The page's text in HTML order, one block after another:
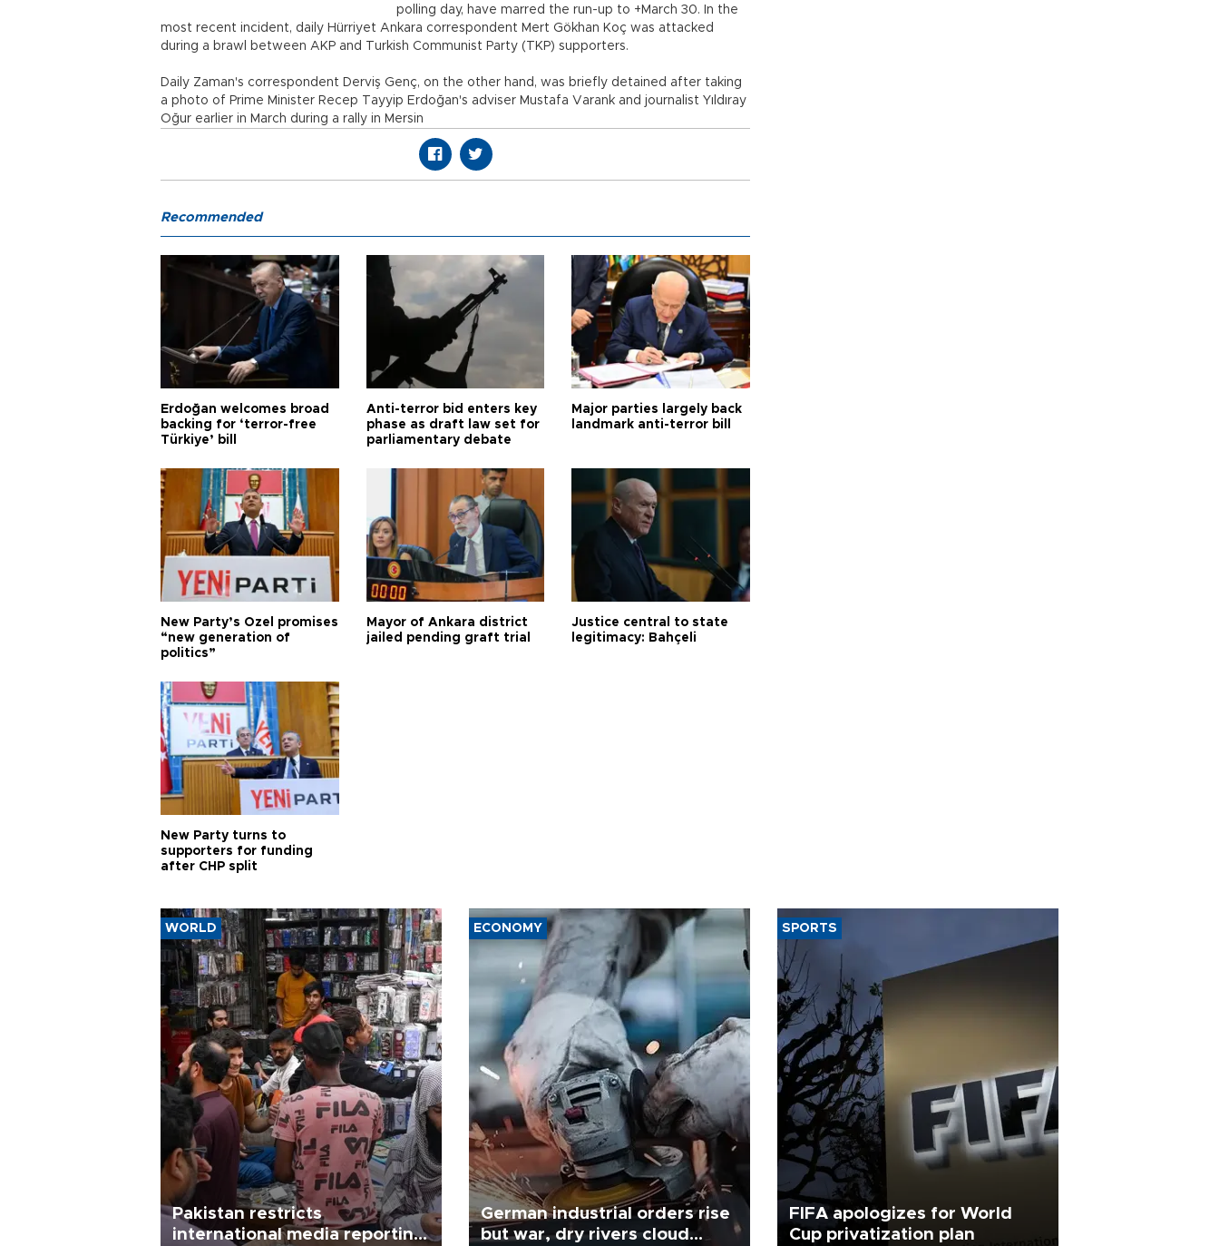
polling day, have marred the run-up to +March 30. In the
most recent incident, daily Hürriyet Ankara correspondent Mert Gökhan Koç was attacked
during a brawl between AKP and Turkish Communist Party (TKP) supporters.
Daily Zaman's correspondent Derviş Genç, on the other hand, was briefly detained after taking
a photo of Prime Minister Recep Tayyip Erdoğan's adviser Mustafa Varank and journalist Yıldıray
Oğur earlier in March during a rally in Mersin
Recommended
Erdoğan welcomes broad
backing for ‘terror-free
Türkiye’ bill
Anti-terror bid enters key
phase as draft law set for
parliamentary debate
Major parties largely back
landmark anti-terror bill
New Party’s Özel promises
“new generation of
politics”
Mayor of Ankara district
jailed pending graft trial
Justice central to state
legitimacy: Bahçeli
New Party turns to
supporters for funding
after CHP split
WORLD
Pakistan restricts
international media reporting
ECONOMY
German industrial orders rise
but war, dry rivers cloud
SPORTS
FIFA apologizes for World
Cup privatization plan